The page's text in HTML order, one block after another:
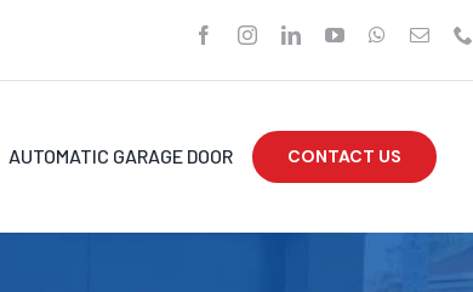
AUTOMATIC GARAGE DOOR CONTACT US